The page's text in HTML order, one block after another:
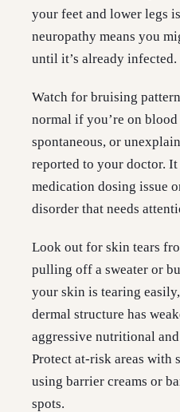
your feet and lower legs
neuropathy means you
until it’s already infected.
Watch for bruising
normal if you’re on
spontaneous, or
reported to your doctor.
medication dosing issue
disorder that needs
Look out for skin tears
pulling off a sweater or
your skin is tearing
dermal structure has
aggressive nutritional
Protect at-risk areas with
using barrier creams or
spots.